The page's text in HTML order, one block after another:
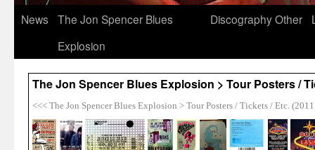
News
The Jon Spencer Blues
Explosion
DiscographyOther
The Jon Spencer Blues Explosion > Tour Posters /
<<< The Jon Spencer Blues Explosion > Tour Posters / Tickets / Etc.